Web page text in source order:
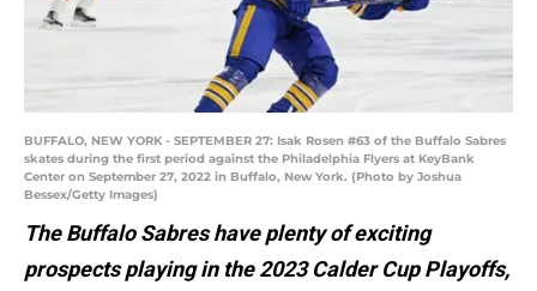
BUFFALO, NEW YORK - SEPTEMBER 27: Isak Rosen #63 of the Buffalo Sabres
skates during the first period against the Philadelphia Flyers at KeyBank
Center on September 27, 2022 in Buffalo, New York. (Photo by Joshua
Bessex/Getty Images)
The Buffalo Sabres have plenty of exciting
prospects playing in the 2023 Calder Cup Playoffs,